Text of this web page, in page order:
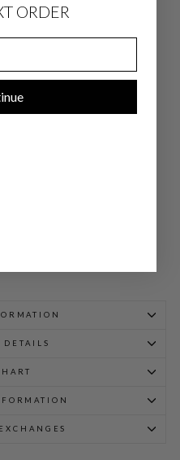
DETAILS
ORDER